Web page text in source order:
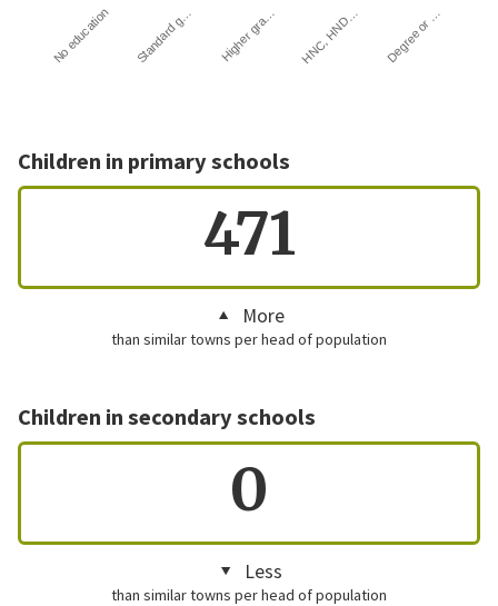
No education Standard g… Higher gra… HNC, HND… Degree or …
Children in primary schools
471
More
than similar towns per head of population
Children in secondary schools
0
Less
than similar towns per head of population